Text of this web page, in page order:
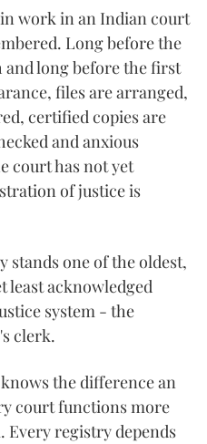
work in an Indian court
Long before the
and long before the first
files are arranged,
certified copies are
and anxious
court has not yet
of justice is
stands one of the oldest,
least acknowledged
system - the
clerk.
the difference an
court functions more
Every registry depends